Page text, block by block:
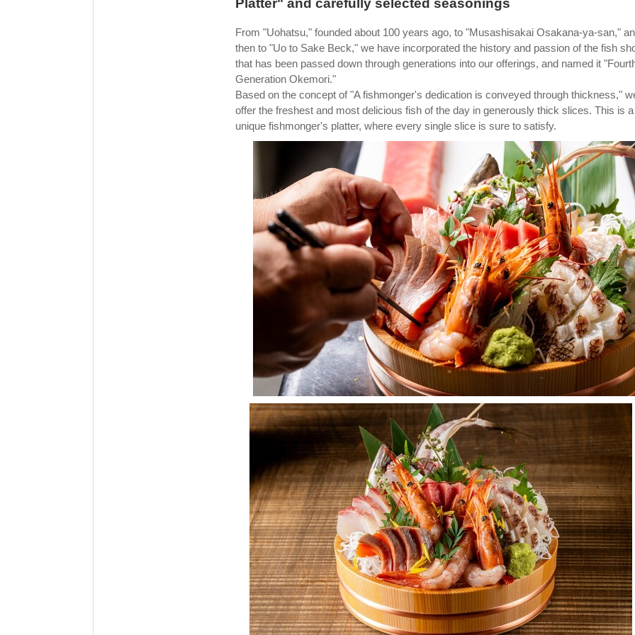
Platter" and carefully selected seasonings
From "Uohatsu," founded about 100 years ago, to "Musashisakai Osakana-ya-san,"
then to "Uo to Sake Beck," we have incorporated the history and passion of the fish
that has been passed down through generations into our offerings, and named it
Generation Okemori."
Based on the concept of "A fishmonger's dedication is conveyed through thickness,"
offer the freshest and most delicious fish of the day in generously thick slices. This is a
unique fishmonger's platter, where every single slice is sure to satisfy.